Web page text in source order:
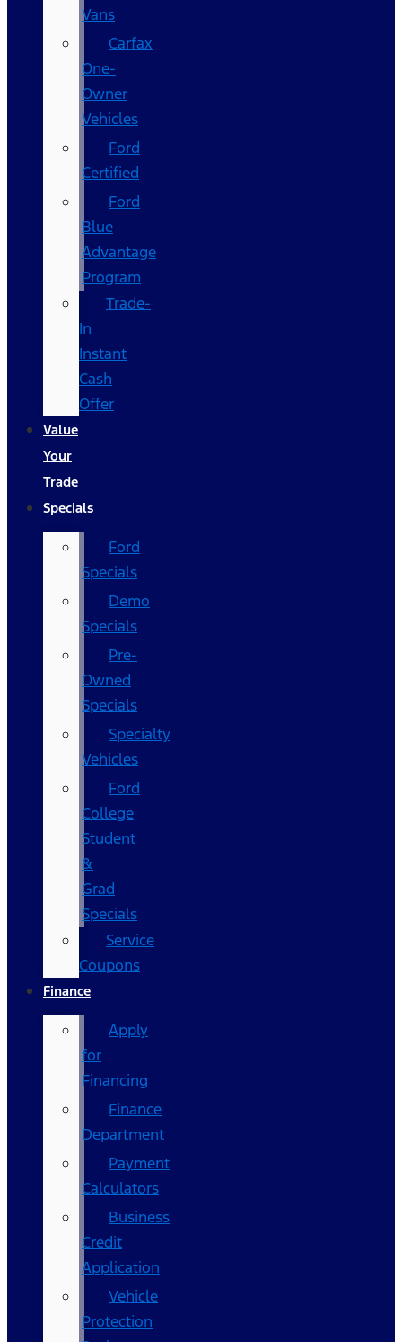
Vans
Carfax
One-
Owner
Vehicles
Ford
Certified
Ford
Blue
Advantage
Program
Trade-
In
Instant
Cash
Offer
Value
Your
Trade
Specials
Ford
Specials
Demo
Specials
Pre-
Owned
Specials
Specialty
Vehicles
Ford
College
Student
&
Grad
Specials
Service
Coupons
Finance
Apply
for
Financing
Finance
Department
Payment
Calculators
Business
Credit
Application
Vehicle
Protection